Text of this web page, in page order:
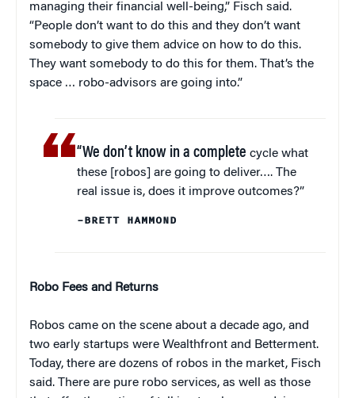
managing their financial well-being,” Fisch said.
“People don’t want to do this and they don’t want
somebody to give them advice on how to do this.
They want somebody to do this for them. That’s the
space … robo-advisors are going into.”
“We don’t know in a complete cycle what
these [robos] are going to deliver…. The
real issue is, does it improve outcomes?”
–BRETT HAMMOND
Robo Fees and Returns
Robos came on the scene about a decade ago, and
two early startups were Wealthfront and Betterment.
Today, there are dozens of robos in the market, Fisch
said. There are pure robo services, as well as those